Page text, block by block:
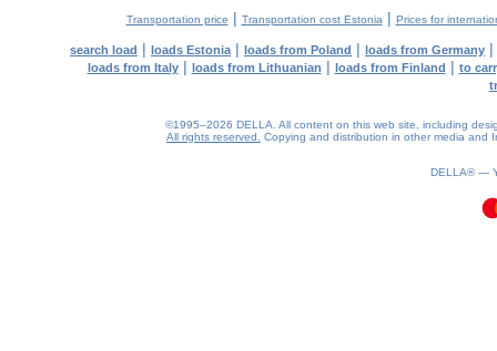
Transportation price | Transportation cost Estonia | Prices for
search load | loads Estonia | loads from Poland | loads from Germany |
loads from Italy| loads from Lithuanian | loads from Finland | to
©1995–2026 DELLA. All content on this web site, including
All rights reserved.
Copying and distribution in other media and
DELLA® —